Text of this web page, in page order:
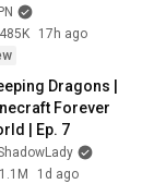
😳 |
on ESPN
485K
17h ago
Dragons |
Forever
| Ep. 7
1.1M
1d ago